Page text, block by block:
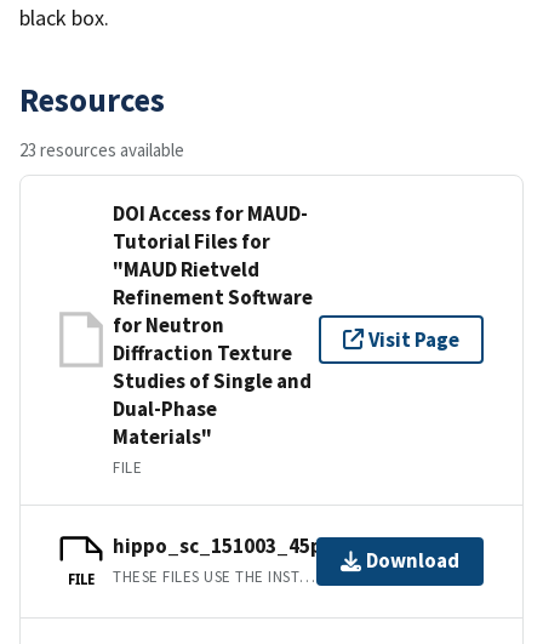
black box.
Resources
23 resources available
DOI Access for MAUD-
Tutorial Files for
"MAUD Rietveld
Refinement Software
for Neutron
Diffraction Texture
Studies of Single and
Dual-Phase
Materials"
FILE
Visit Page
FILE
hippo_sc_151003_45panels.prm
THESE FILES USE THE INSTRUMENT PARAMETER FILE FORMAT DESCRIBED IN THE GSAS TECHNICAL MANUAL [4].
Download